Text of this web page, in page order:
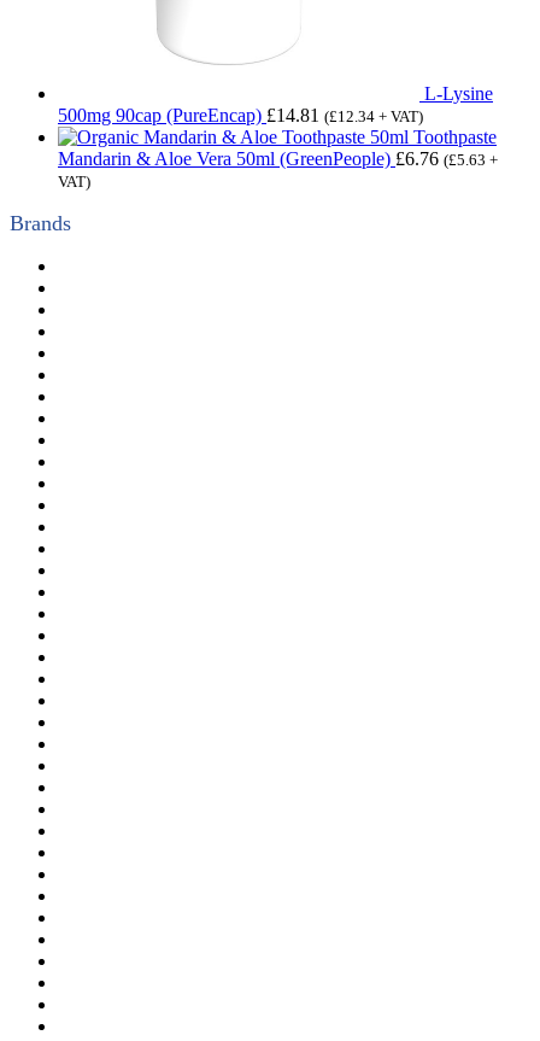
L-Lysine
500mg 90cap (PureEncap) £14.81 (£12.34 + VAT)
Toothpaste
Mandarin & Aloe Vera 50ml (GreenPeople) £6.76 (£5.63 +
VAT)
Brands